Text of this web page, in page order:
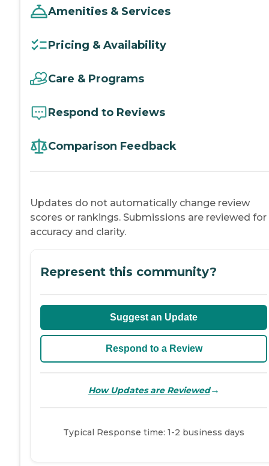
Amenities & Services
Pricing & Availability
Care & Programs
Respond to Reviews
Comparison Feedback
Updates do not automatically change review
scores or rankings. Submissions are reviewed for
accuracy and clarity.
Represent this community?
Suggest an Update
Respond to a Review
How Updates are Reviewed→
Typical Response time: 1-2 business days